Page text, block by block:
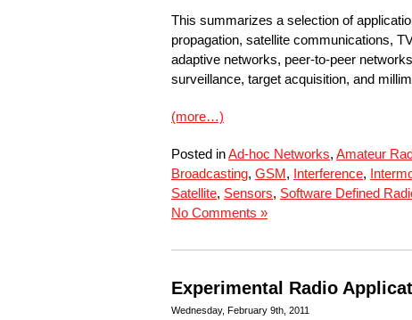
This summarizes a selection of
propagation, satellite communications,
adaptive networks, peer-to-peer
surveillance, target acquisition, and
(more…)
Posted inAd-hoc Networks, Amateur
Broadcasting, GSM, Interference,
Satellite, Sensors, Software Defined
No Comments »
Experimental Radio
Wednesday, February 9th, 2011